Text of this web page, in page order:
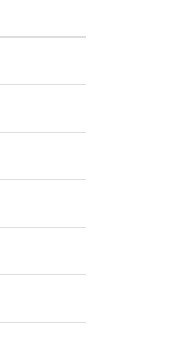
Higgs Boson...